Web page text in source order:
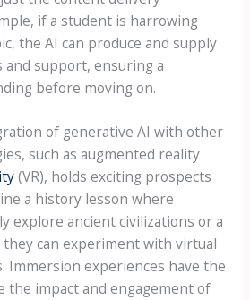
if a student is harrowing
the AI can produce and supply
and support, ensuring a
before moving on.
of generative AI with other
such as augmented reality
(VR), holds exciting prospects
a history lesson where
explore ancient civilizations or a
they can experiment with virtual
Immersion experiences have the
the impact and engagement of